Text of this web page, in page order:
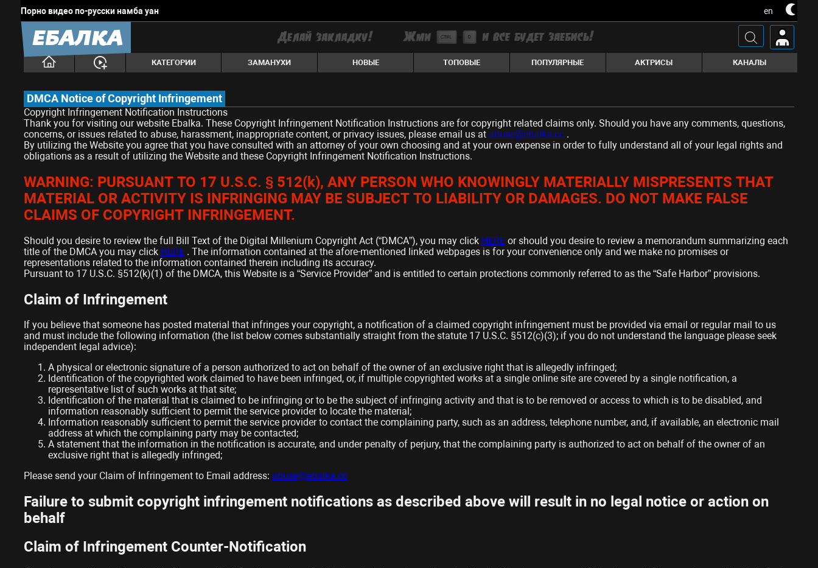
Порно видео по-русски намба уан en
ЕБАЛКА
КАТЕГОРИИ ЗАМАНУХИ НОВЫЕ ТОПОВЫЕ ПОПУЛЯРНЫЕ АКТРИСЫ КАНАЛЫ
DMCA Notice of Copyright Infringement
Copyright Infringement Notification Instructions
Thank you for visiting our website Ebalka. These Copyright Infringement Notification Instructions are for copyright related claims only. Should you have any comments, questions,
concerns, or issues related to abuse, harassment, inappropriate content, or privacy issues, please email us at abuse@ebalka.cc.
By utilizing the Website you agree that you have consulted with an attorney of your own choosing and at your own expense in order to fully understand all of your legal rights and
obligations as a result of utilizing the Website and these Copyright Infringement Notification Instructions.
WARNING: PURSUANT TO 17 U.S.C. § 512(k), ANY PERSON WHO KNOWINGLY MATERIALLY MISPRESENTS THAT
MATERIAL OR ACTIVITY IS INFRINGING MAY BE SUBJECT TO LIABILITY OR DAMAGES. DO NOT MAKE FALSE
CLAIMS OF COPYRIGHT INFRINGEMENT.
Should you desire to review the full Bill Text of the Digital Millenium Copyright Act (“DMCA”), you may click HEREor should you desire to review a memorandum summarizing each
title of the DMCA you may click HERE. The information contained at the afore-mentioned linked webpages is for your convenience only and we make no promises or
representations related to the information contained therein including its accuracy.
Pursuant to 17 U.S.C. §512(k)(1) of the DMCA, this Website is a “Service Provider” and is entitled to certain protections commonly referred to as the “Safe Harbor” provisions.
Claim of Infringement
If you believe that someone has posted material that infringes your copyright, a notification of a claimed copyright infringement must be provided via email or regular mail to us
and must include the following information (the list below comes substantially straight from the statute 17 U.S.C. §512(c)(3); if you do not understand the language please seek
independent legal advice):
A physical or electronic signature of a person authorized to act on behalf of the owner of an exclusive right that is allegedly infringed;
Identification of the copyrighted work claimed to have been infringed, or, if multiple copyrighted works at a single online site are covered by a single notification, a
representative list of such works at that site;
Identification of the material that is claimed to be infringing or to be the subject of infringing activity and that is to be removed or access to which is to be disabled, and
information reasonably sufficient to permit the service provider to locate the material;
Information reasonably sufficient to permit the service provider to contact the complaining party, such as an address, telephone number, and, if available, an electronic mail
address at which the complaining party may be contacted;
A statement that the information in the notification is accurate, and under penalty of perjury, that the complaining party is authorized to act on behalf of the owner of an
exclusive right that is allegedly infringed;
Please send your Claim of Infringement to Email address: abuse@ebalka.cc
Failure to submit copyright infringement notifications as described above will result in no legal notice or action on
behalf
Claim of Infringement Counter-Notification